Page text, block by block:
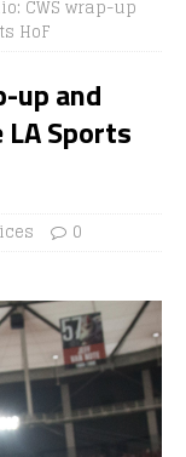
CWS wrap-up
HoF
up and
Sports
0